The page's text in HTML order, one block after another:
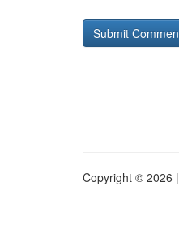
Copyright © 2026 |